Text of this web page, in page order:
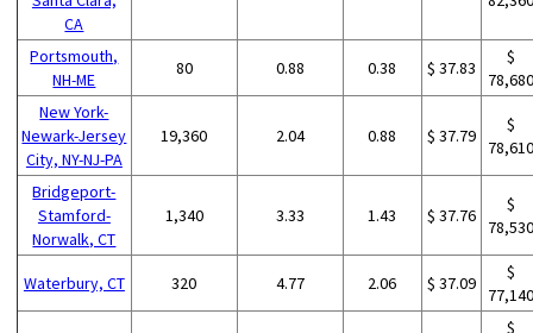
CA
Portsmouth,
NH-ME
80 0.88 0.38 $ 37.83
$
New York-
Newark-Jersey
City, NY-NJ-PA
19,360 2.04 0.88 $ 37.79
$
Bridgeport-
Stamford-
Norwalk, CT
1,340 3.33 1.43 $ 37.76
$
Waterbury, CT 320 4.77 2.06 $ 37.09
$
$